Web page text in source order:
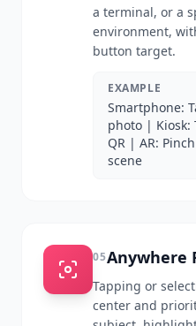
a terminal, or a
environment,
button target.
EXAMPLE
Smartphone:
photo | Kiosk:
QR | AR:
scene
05Anywhere
Tapping or
center and